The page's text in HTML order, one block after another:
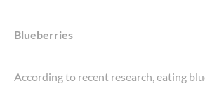
Blueberries
According to recent research, eating